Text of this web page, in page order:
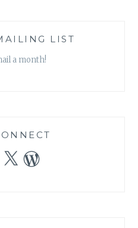
BY
CAULFIELD
LIST
a month!
X WordPress